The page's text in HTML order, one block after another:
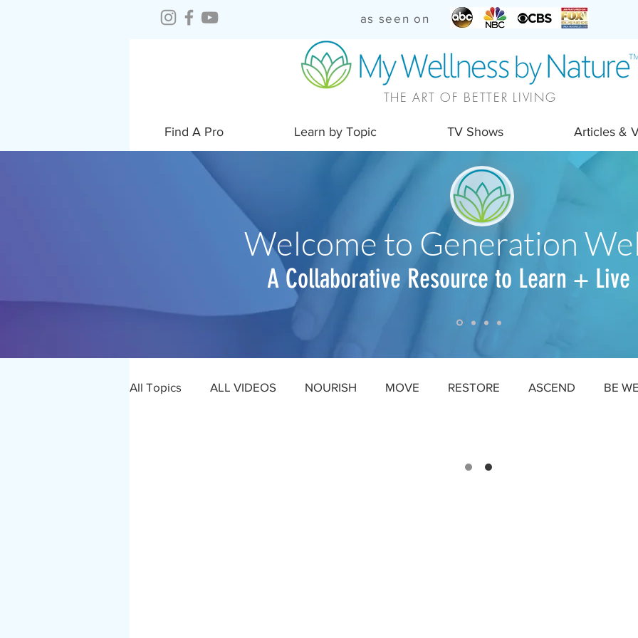
as seen on
THE ART OF BETTER LIVING
Find A Pro Learn by Topic TV Shows Articles &
Welcome to Generation
A Collaborative Resource to Learn +
All Topics ALL VIDEOS NOURISH MOVE RESTORE ASCEND BE